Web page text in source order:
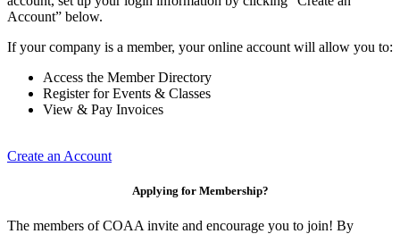
Account” below.
If your company is a member, your online account will allow you to:
Access the Member Directory
Register for Events & Classes
View & Pay Invoices
Create an Account
Applying for Membership?
The members of COAA invite and encourage you to join! By